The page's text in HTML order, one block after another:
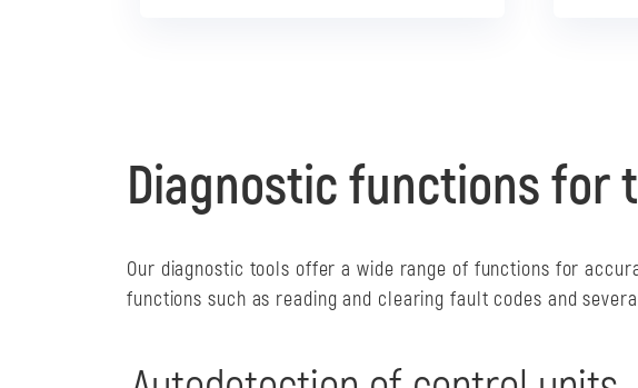
Diagnostic functions for
Our diagnostic tools offer a wide range of functions for
functions such as reading and clearing fault codes and